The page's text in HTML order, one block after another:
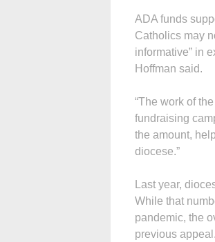
ADA funds
Catholics may
informative” in
Hoffman said.
“The work of
fundraising
the amount,
diocese.”
Last year,
While that
pandemic, the
previous appeal.